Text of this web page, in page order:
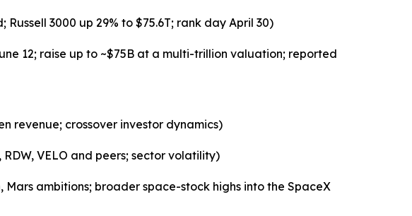
3000 up 29% to $75.6T; rank day April 30)
12; raise up to ~$75B at a multi-trillion valuation; reported
revenue; crossover investor dynamics)
VELO and peers; sector volatility)
ambitions; broader space-stock highs into the SpaceX